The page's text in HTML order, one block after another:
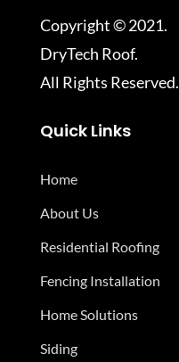
Copyright © 2021.
DryTech Roof.
All Rights Reserved.
Quick Links
Home
About Us
Residential Roofing
Fencing Installation
Home Solutions
Siding